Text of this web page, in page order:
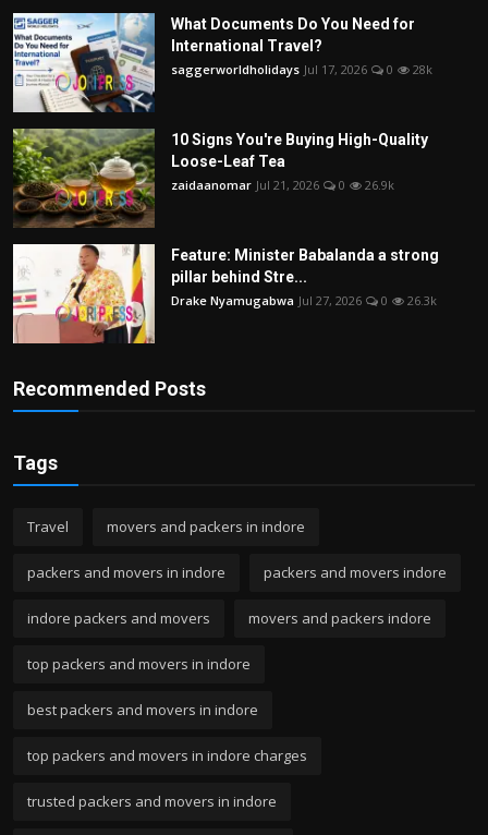
What Documents Do You Need for
International Travel?
saggerworldholidays Jul 17, 2026 0 28k
10 Signs You're Buying High-Quality
Loose-Leaf Tea
zaidaanomar Jul 21, 2026 0 26.9k
Feature: Minister Babalanda a strong
pillar behind Stre...
Drake Nyamugabwa Jul 27, 2026 0 26.3k
Recommended Posts
Tags
Travel movers and packers in indore
packers and movers in indore packers and movers indore
indore packers and movers movers and packers indore
top packers and movers in indore
best packers and movers in indore
top packers and movers in indore charges
trusted packers and movers in indore